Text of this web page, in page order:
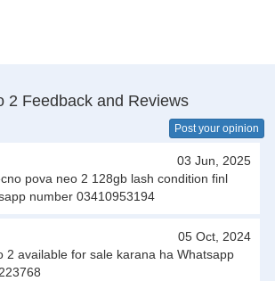
2 Feedback and Reviews
Post your opinion
03 Jun, 2025
pova neo 2 128gb lash condition finl
number 03410953194
05 Oct, 2024
2 available for sale karana ha Whatsapp